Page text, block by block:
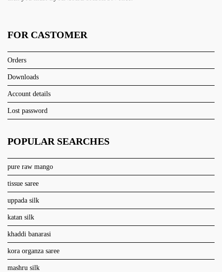
FOR CASTOMER
Orders
Downloads
Account details
Lost password
POPULAR SEARCHES
pure raw mango
tissue saree
uppada silk
katan silk
khaddi banarasi
kora organza saree
mashru silk